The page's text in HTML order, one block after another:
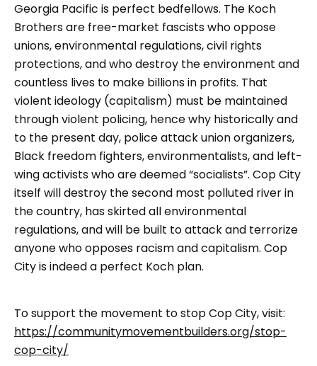
Georgia Pacific is perfect bedfellows. The Koch
Brothers are free-market fascists who oppose
unions, environmental regulations, civil rights
protections, and who destroy the environment and
countless lives to make billions in profits. That
violent ideology (capitalism) must be maintained
through violent policing, hence why historically and
to the present day, police attack union organizers,
Black freedom fighters, environmentalists, and left-
wing activists who are deemed “socialists”. Cop City
itself will destroy the second most polluted river in
the country, has skirted all environmental
regulations, and will be built to attack and terrorize
anyone who opposes racism and capitalism. Cop
City is indeed a perfect Koch plan.
To support the movement to stop Cop City, visit:
https://communitymovementbuilders.org/stop-
cop-city/